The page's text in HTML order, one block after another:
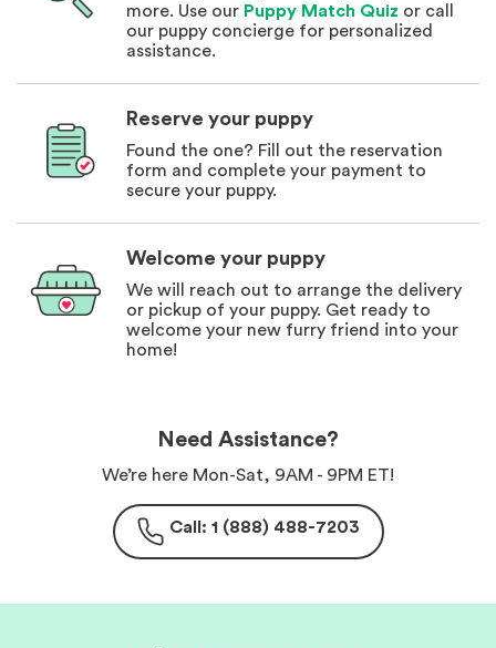
more. Use our Puppy Match Quiz or call
our puppy concierge for personalized
assistance.
Reserve your puppy
Found the one? Fill out the reservation
form and complete your payment to
secure your puppy.
Welcome your puppy
We will reach out to arrange the delivery
or pickup of your puppy. Get ready to
welcome your new furry friend into your
home!
Need Assistance?
We’re here Mon-Sat, 9AM - 9PM ET!
Call: 1 (888) 488-7203